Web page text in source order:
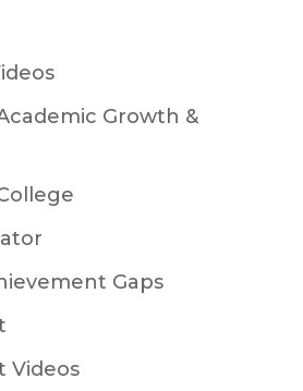
Growth &
Gaps
Videos